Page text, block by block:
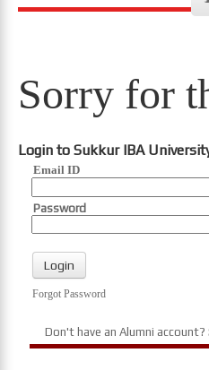
Sorry for
Login to Sukkur IBA
Email ID
Password
Forgot Password
Don't have an Alumni account?